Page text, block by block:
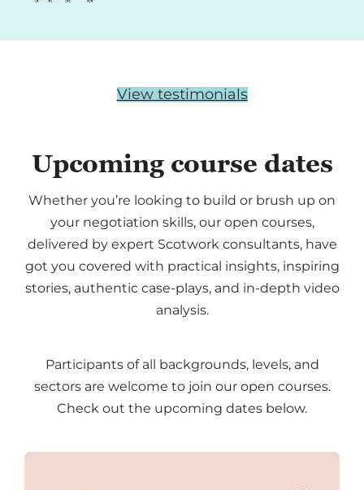
View testimonials
Upcoming course dates
Whether you’re looking to build or brush up on
your negotiation skills, our open courses,
delivered by expert Scotwork consultants, have
got you covered with practical insights, inspiring
stories, authentic case-plays, and in-depth video
analysis.
Participants of all backgrounds, levels, and
sectors are welcome to join our open courses.
Check out the upcoming dates below.